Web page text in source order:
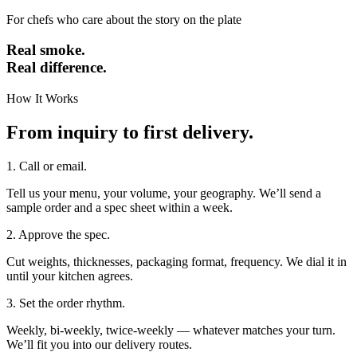
For chefs who care about the story on the plate
Real smoke.
Real difference.
How It Works
From inquiry to first delivery.
1. Call or email.
Tell us your menu, your volume, your geography. We’ll send a
sample order and a spec sheet within a week.
2. Approve the spec.
Cut weights, thicknesses, packaging format, frequency. We dial it in
until your kitchen agrees.
3. Set the order rhythm.
Weekly, bi-weekly, twice-weekly — whatever matches your turn.
We’ll fit you into our delivery routes.